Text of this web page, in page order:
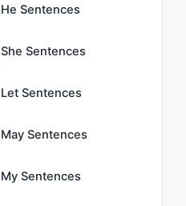
He Sentences
She Sentences
Let Sentences
May Sentences
My Sentences